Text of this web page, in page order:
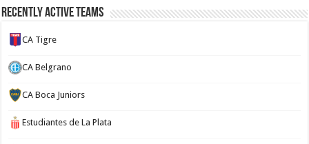
Recently Active Teams
CA Tigre
CA Belgrano
CA Boca Juniors
Estudiantes de La Plata